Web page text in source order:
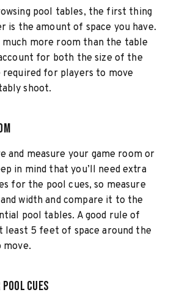
pool tables, the first thing
is the amount of space you have.
more room than the table
for both the size of the
required for players to move
shoot.
and measure your game room or
in mind that you’ll need extra
for the pool cues, so measure
width and compare it to the
pool tables. A good rule of
least 5 feet of space around the
Cues